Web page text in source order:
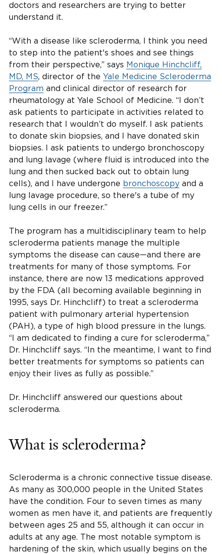
doctors and researchers are trying to better
understand it.
“With a disease like scleroderma, I think you need
to step into the patient's shoes and see things
from their perspective,” says Monique Hinchcliff,
MD, MS, director of the Yale Medicine Scleroderma
Program and clinical director of research for
rheumatology at Yale School of Medicine. “I don’t
ask patients to participate in activities related to
research that I wouldn’t do myself. I ask patients
to donate skin biopsies, and I have donated skin
biopsies. I ask patients to undergo bronchoscopy
and lung lavage (where fluid is introduced into the
lung and then sucked back out to obtain lung
cells), and I have undergone bronchoscopy and a
lung lavage procedure, so there's a tube of my
lung cells in our freezer.”
The program has a multidisciplinary team to help
scleroderma patients manage the multiple
symptoms the disease can cause—and there are
treatments for many of those symptoms. For
instance, there are now 13 medications approved
by the FDA (all becoming available beginning in
1995, says Dr. Hinchcliff) to treat a scleroderma
patient with pulmonary arterial hypertension
(PAH), a type of high blood pressure in the lungs.
“I am dedicated to finding a cure for scleroderma,”
Dr. Hinchcliff says. “In the meantime, I want to find
better treatments for symptoms so patients can
enjoy their lives as fully as possible.”
Dr. Hinchcliff answered our questions about
scleroderma.
What is scleroderma?
Scleroderma is a chronic connective tissue disease.
As many as 300,000 people in the United States
have the condition. Four to seven times as many
women as men have it, and patients are frequently
between ages 25 and 55, although it can occur in
adults at any age. The most notable symptom is
hardening of the skin, which usually begins on the